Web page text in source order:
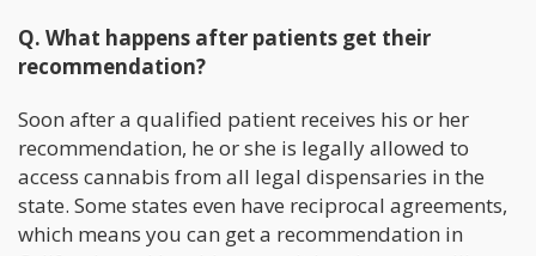
Q. What happens after patients get their
recommendation?
Soon after a qualified patient receives his or her
recommendation, he or she is legally allowed to
access cannabis from all legal dispensaries in the
state. Some states even have reciprocal agreements,
which means you can get a recommendation in